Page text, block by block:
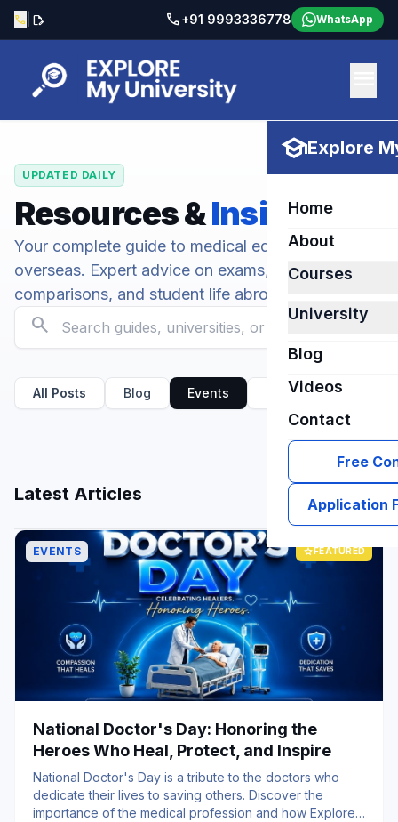
call edit_document call+91 9993336778 WhatsApp
schoolExplore
Home
About
Courses
University
Blog
Videos
Contact
Free
Application
UPDATED DAILY
Resources &Insights
Your complete guide to medical education
overseas. Expert advice on exams, university
comparisons, and student life abroad.
search
All Posts Blog Events Kirov State Medical
Latest Articles grid_view list
EVENTS star FEATURED
National Doctor's Day: Honoring the
Heroes Who Heal, Protect, and Inspire
National Doctor's Day is a tribute to the doctors who
dedicate their lives to saving others. Discover the
importance of the medical profession and how Explore